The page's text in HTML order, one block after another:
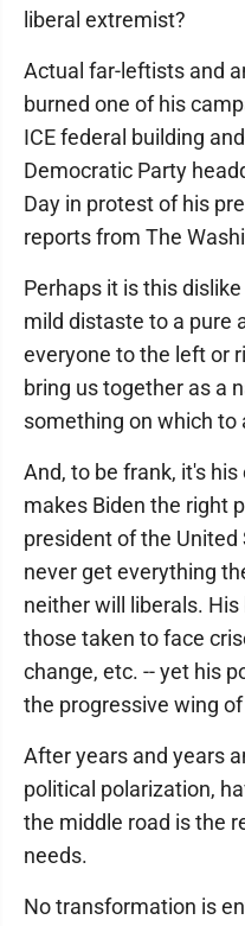
liberal extremist?
Actual far-leftists and
burned one of his
ICE federal building
Democratic Party
Day in protest of his
reports from The
Perhaps it is this
mild distaste to a pure
everyone to the left or
bring us together as a
something on which to
And, to be frank, it's
makes Biden the right
president of the United
never get everything
neither will liberals.
those taken to face
change, etc. -- yet his
the progressive wing
After years and years
political polarization,
the middle road is the
needs.
No transformation is